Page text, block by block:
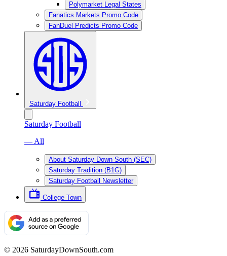
Polymarket Legal States
Fanatics Markets Promo Code
FanDuel Predicts Promo Code
Saturday Football
Saturday Football
— All
About Saturday Down South (SEC)
Saturday Tradition (B1G)
Saturday Football Newsletter
College Town
© 2026 SaturdayDownSouth.com